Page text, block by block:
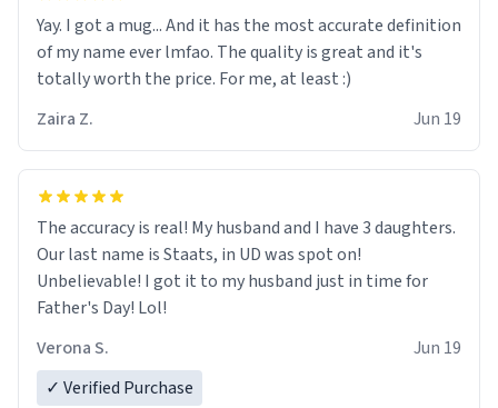
nerdy, and remind me of my dead mother!
Yay. I got a mug... And it has the most accurate definition
of my name ever lmfao. The quality is great and it's
totally worth the price. For me, at least :)
Zaira Z.
Jun 19
The accuracy is real! My husband and I have 3 daughters.
Our last name is Staats, in UD was spot on!
Unbelievable! I got it to my husband just in time for
Father's Day! Lol!
Verona S.
Jun 19
✓ Verified Purchase